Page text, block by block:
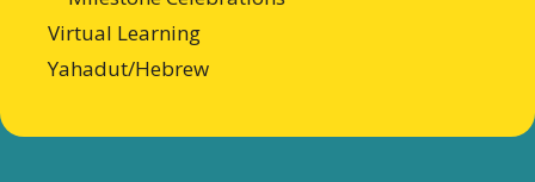
Virtual Learning
Yahadut/Hebrew